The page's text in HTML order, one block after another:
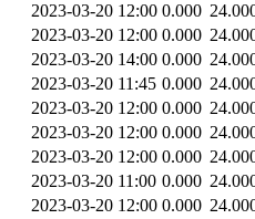
2023-03-20 12:00 0.000
2023-03-20 12:00 0.000
2023-03-20 14:00 0.000
2023-03-20 11:45 0.000
2023-03-20 12:00 0.000
2023-03-20 12:00 0.000
2023-03-20 12:00 0.000
2023-03-20 11:00 0.000
2023-03-20 12:00 0.000